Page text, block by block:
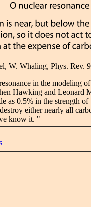
W. Whaling, Phys. Rev.
in the modeling
Hawking and Leonard
as 0.5% in the strength
either nearly all
know it. "